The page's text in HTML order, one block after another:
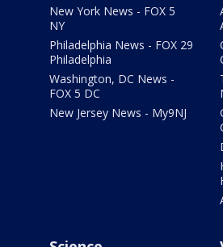
New York News - FOX 5
NY
Philadelphia News - FOX 29
Philadelphia
Washington, DC News -
FOX 5 DC
New Jersey News - My9NJ